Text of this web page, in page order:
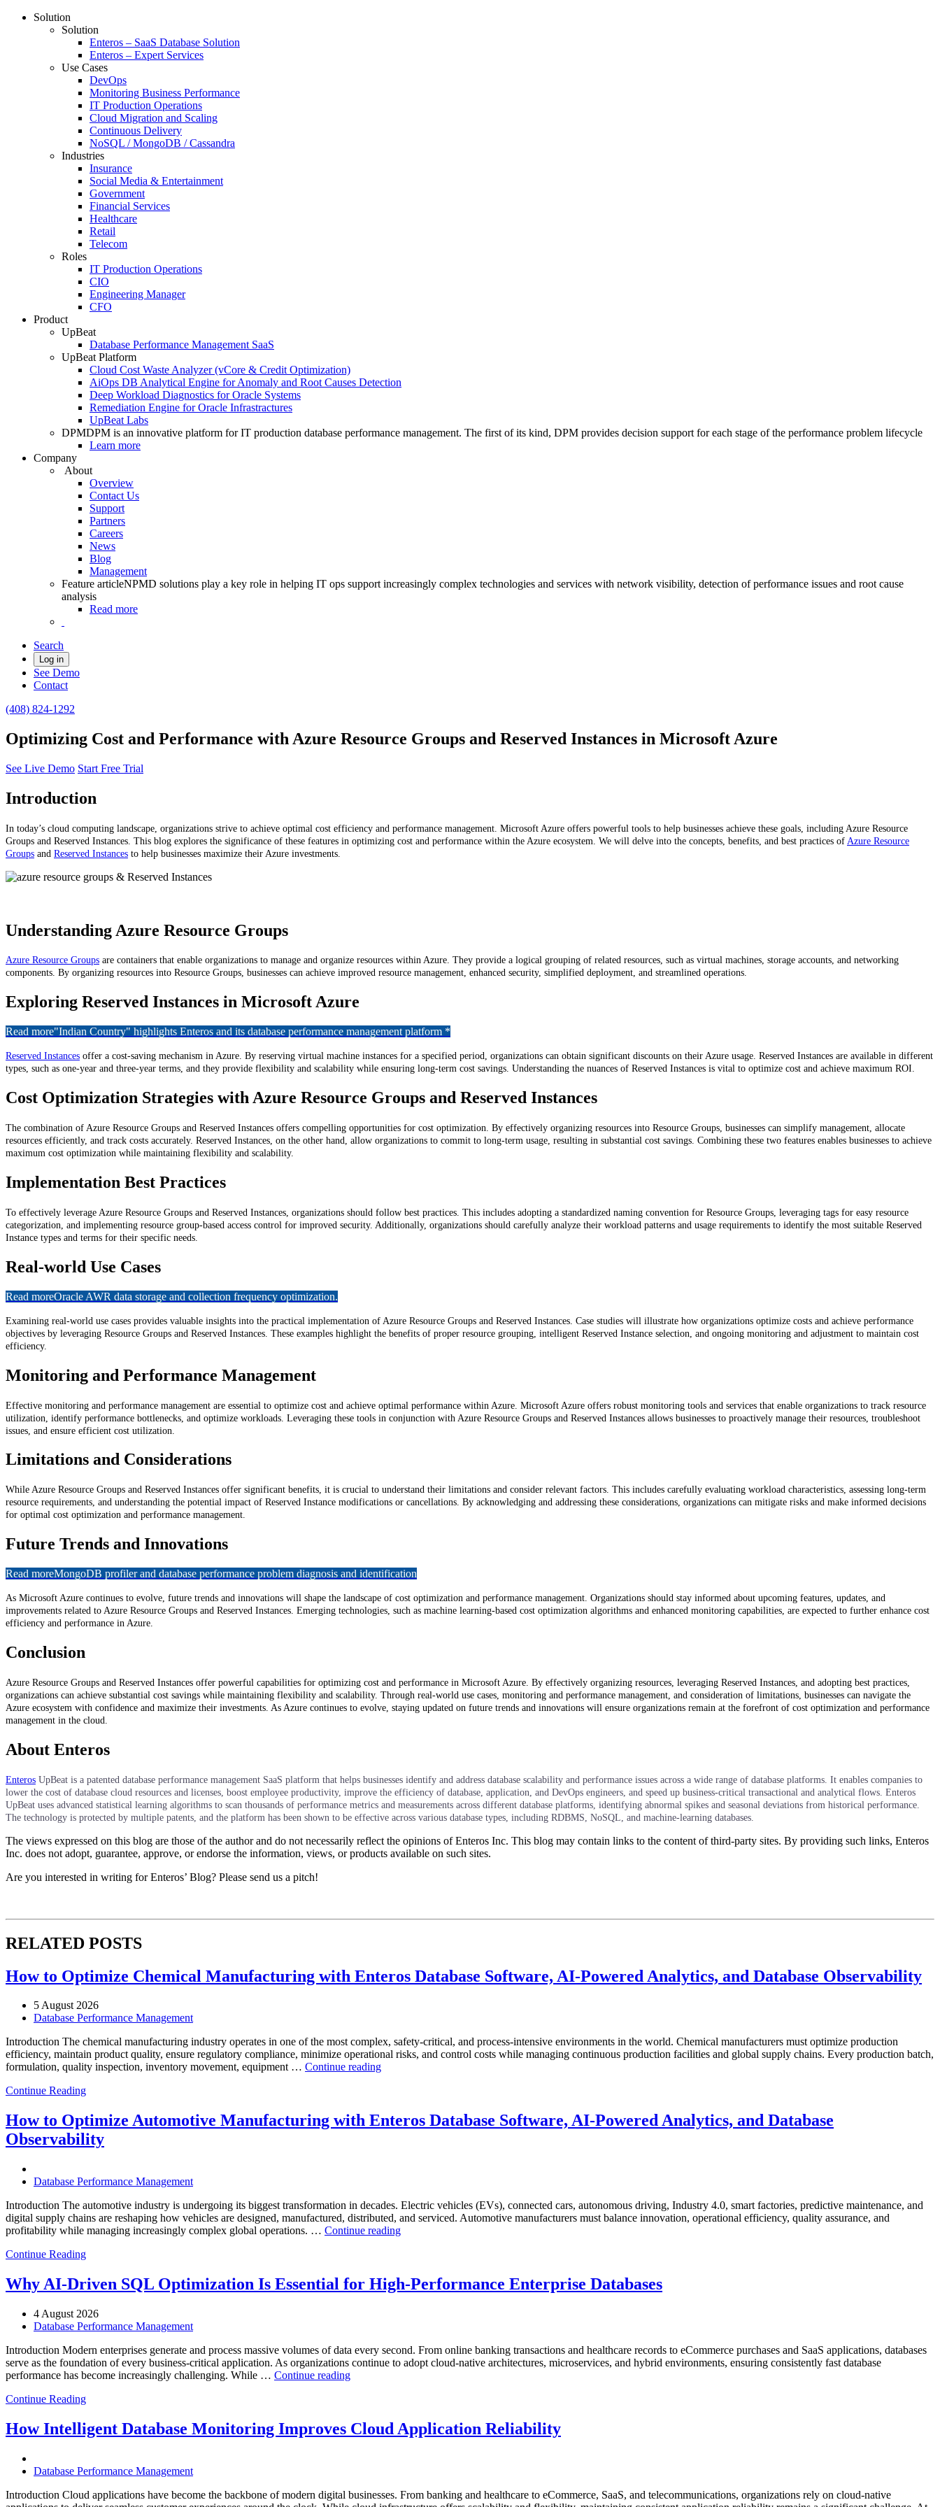
Solution
Solution
Enteros – SaaS Database Solution
Enteros – Expert Services
Use Cases
DevOps
Monitoring Business Performance
IT Production Operations
Cloud Migration and Scaling
Continuous Delivery
NoSQL / MongoDB / Cassandra
Industries
Insurance
Social Media & Entertainment
Government
Financial Services
Healthcare
Retail
Telecom
Roles
IT Production Operations
CIO
Engineering Manager
CFO
Product
UpBeat
Database Performance Management SaaS
UpBeat Platform
Cloud Cost Waste Analyzer (vCore & Credit Optimization)
AiOps DB Analytical Engine for Anomaly and Root Causes Detection
Deep Workload Diagnostics for Oracle Systems
Remediation Engine for Oracle Infrastractures
UpBeat Labs
DPMDPM is an innovative platform for IT production database performance management. The first of its kind, DPM provides decision support for each stage of the performance problem lifecycle
Learn more
Company
About
Overview
Contact Us
Support
Partners
Careers
News
Blog
Management
Feature articleNPMD solutions play a key role in helping IT ops support increasingly complex technologies and services with network visibility, detection of performance issues and root cause
analysis
Read more
Search
Log in
See Demo
Contact
(408) 824-1292
Optimizing Cost and Performance with Azure Resource Groups and Reserved Instances in Microsoft Azure
See Live Demo Start Free Trial
Introduction
In today’s cloud computing landscape, organizations strive to achieve optimal cost efficiency and performance management. Microsoft Azure offers powerful tools to help businesses achieve these goals, including Azure Resource
Groups and Reserved Instances. This blog explores the significance of these features in optimizing cost and performance within the Azure ecosystem. We will delve into the concepts, benefits, and best practices of Azure Resource
Groups and Reserved Instances to help businesses maximize their Azure investments.
Understanding Azure Resource Groups
Azure Resource Groups are containers that enable organizations to manage and organize resources within Azure. They provide a logical grouping of related resources, such as virtual machines, storage accounts, and networking
components. By organizing resources into Resource Groups, businesses can achieve improved resource management, enhanced security, simplified deployment, and streamlined operations.
Exploring Reserved Instances in Microsoft Azure
Read more"Indian Country" highlights Enteros and its database performance management platform *
Reserved Instances offer a cost-saving mechanism in Azure. By reserving virtual machine instances for a specified period, organizations can obtain significant discounts on their Azure usage. Reserved Instances are available in different
types, such as one-year and three-year terms, and they provide flexibility and scalability while ensuring long-term cost savings. Understanding the nuances of Reserved Instances is vital to optimize cost and achieve maximum ROI.
Cost Optimization Strategies with Azure Resource Groups and Reserved Instances
The combination of Azure Resource Groups and Reserved Instances offers compelling opportunities for cost optimization. By effectively organizing resources into Resource Groups, businesses can simplify management, allocate
resources efficiently, and track costs accurately. Reserved Instances, on the other hand, allow organizations to commit to long-term usage, resulting in substantial cost savings. Combining these two features enables businesses to achieve
maximum cost optimization while maintaining flexibility and scalability.
Implementation Best Practices
To effectively leverage Azure Resource Groups and Reserved Instances, organizations should follow best practices. This includes adopting a standardized naming convention for Resource Groups, leveraging tags for easy resource
categorization, and implementing resource group-based access control for improved security. Additionally, organizations should carefully analyze their workload patterns and usage requirements to identify the most suitable Reserved
Instance types and terms for their specific needs.
Real-world Use Cases
Read moreOracle AWR data storage and collection frequency optimization.
Examining real-world use cases provides valuable insights into the practical implementation of Azure Resource Groups and Reserved Instances. Case studies will illustrate how organizations optimize costs and achieve performance
objectives by leveraging Resource Groups and Reserved Instances. These examples highlight the benefits of proper resource grouping, intelligent Reserved Instance selection, and ongoing monitoring and adjustment to maintain cost
efficiency.
Monitoring and Performance Management
Effective monitoring and performance management are essential to optimize cost and achieve optimal performance within Azure. Microsoft Azure offers robust monitoring tools and services that enable organizations to track resource
utilization, identify performance bottlenecks, and optimize workloads. Leveraging these tools in conjunction with Azure Resource Groups and Reserved Instances allows businesses to proactively manage their resources, troubleshoot
issues, and ensure efficient cost utilization.
Limitations and Considerations
While Azure Resource Groups and Reserved Instances offer significant benefits, it is crucial to understand their limitations and consider relevant factors. This includes carefully evaluating workload characteristics, assessing long-term
resource requirements, and understanding the potential impact of Reserved Instance modifications or cancellations. By acknowledging and addressing these considerations, organizations can mitigate risks and make informed decisions
for optimal cost optimization and performance management.
Future Trends and Innovations
Read moreMongoDB profiler and database performance problem diagnosis and identification
As Microsoft Azure continues to evolve, future trends and innovations will shape the landscape of cost optimization and performance management. Organizations should stay informed about upcoming features, updates, and
improvements related to Azure Resource Groups and Reserved Instances. Emerging technologies, such as machine learning-based cost optimization algorithms and enhanced monitoring capabilities, are expected to further enhance cost
efficiency and performance in Azure.
Conclusion
Azure Resource Groups and Reserved Instances offer powerful capabilities for optimizing cost and performance in Microsoft Azure. By effectively organizing resources, leveraging Reserved Instances, and adopting best practices,
organizations can achieve substantial cost savings while maintaining flexibility and scalability. Through real-world use cases, monitoring and performance management, and consideration of limitations, businesses can navigate the
Azure ecosystem with confidence and maximize their investments. As Azure continues to evolve, staying updated on future trends and innovations will ensure organizations remain at the forefront of cost optimization and performance
management in the cloud.
About Enteros
Enteros UpBeat is a patented database performance management SaaS platform that helps businesses identify and address database scalability and performance issues across a wide range of database platforms. It enables companies to
lower the cost of database cloud resources and licenses, boost employee productivity, improve the efficiency of database, application, and DevOps engineers, and speed up business-critical transactional and analytical flows. Enteros
UpBeat uses advanced statistical learning algorithms to scan thousands of performance metrics and measurements across different database platforms, identifying abnormal spikes and seasonal deviations from historical performance.
The technology is protected by multiple patents, and the platform has been shown to be effective across various database types, including RDBMS, NoSQL, and machine-learning databases.
The views expressed on this blog are those of the author and do not necessarily reflect the opinions of Enteros Inc. This blog may contain links to the content of third-party sites. By providing such links, Enteros
Inc. does not adopt, guarantee, approve, or endorse the information, views, or products available on such sites.
Are you interested in writing for Enteros’ Blog? Please send us a pitch!
RELATED POSTS
How to Optimize Chemical Manufacturing with Enteros Database Software, AI-Powered Analytics, and Database Observability
5 August 2026
Database Performance Management
Introduction The chemical manufacturing industry operates in one of the most complex, safety-critical, and process-intensive environments in the world. Chemical manufacturers must optimize production
efficiency, maintain product quality, ensure regulatory compliance, minimize operational risks, and control costs while managing continuous production facilities and global supply chains. Every production batch,
formulation, quality inspection, inventory movement, equipment … Continue reading“How
Manufacturing
with
Analytics,
and
Database
Continue Reading
How to Optimize Automotive Manufacturing with Enteros Database Software, AI-Powered Analytics, and Database
Observability
Database Performance Management
Introduction The automotive industry is undergoing its biggest transformation in decades. Electric vehicles (EVs), connected cars, autonomous driving, Industry 4.0, smart factories, predictive maintenance, and
digital supply chains are reshaping how vehicles are designed, manufactured, distributed, and serviced. Automotive manufacturers must balance innovation, operational efficiency, quality assurance, and
profitability while managing increasingly complex global operations. … Continue reading“How
Manufacturing
with
Powered
Analytics,
Continue Reading
Why AI-Driven SQL Optimization Is Essential for High-Performance Enterprise Databases
4 August 2026
Database Performance Management
Introduction Modern enterprises generate and process massive volumes of data every second. From online banking transactions and healthcare records to eCommerce purchases and SaaS applications, databases
serve as the foundation of every business-critical application. As organizations continue to adopt cloud-native architectures, microservices, and hybrid environments, ensuring consistently fast database
performance has become increasingly challenging. While … Continue reading“Why
Optimization
Is
Enterprise
Continue Reading
How Intelligent Database Monitoring Improves Cloud Application Reliability
Database Performance Management
Introduction Cloud applications have become the backbone of modern digital businesses. From banking and healthcare to eCommerce, SaaS, and telecommunications, organizations rely on cloud-native